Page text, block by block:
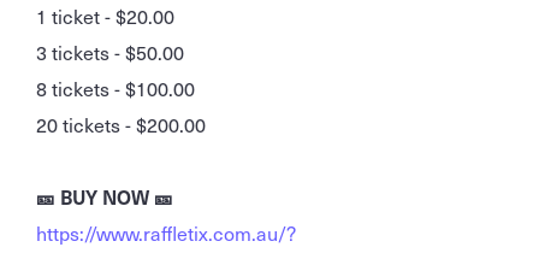
1 ticket - $20.00
3 tickets - $50.00
8 tickets - $100.00
20 tickets - $200.00
🎫 BUY NOW 🎫
https://www.raffletix.com.au/?